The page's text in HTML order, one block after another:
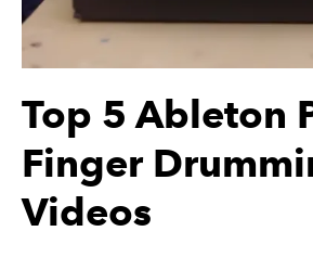
Top 5 Ableton
Finger
Videos